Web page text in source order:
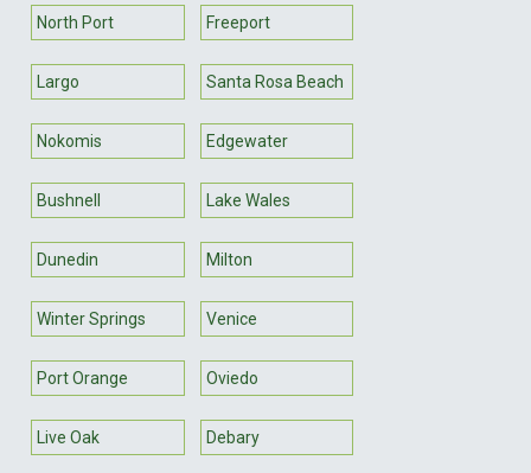
North Port Freeport
Largo Santa Rosa Beach
Nokomis Edgewater
Bushnell Lake Wales
Dunedin Milton
Winter Springs Venice
Port Orange Oviedo
Live Oak Debary